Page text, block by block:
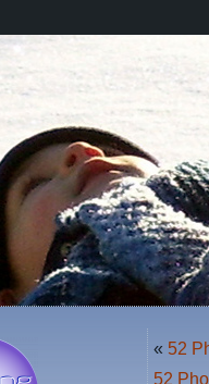
« 52
52